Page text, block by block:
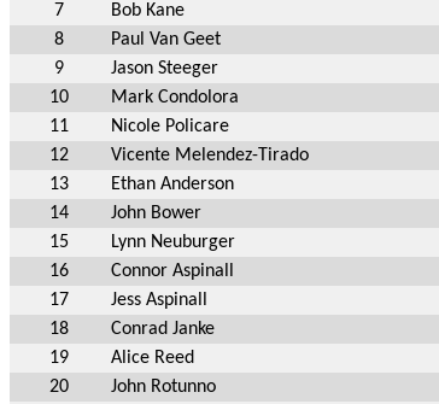
7
Bob Kane
8
Paul Van Geet
9
Jason Steeger
10
Mark Condolora
11
Nicole Policare
12
Vicente Melendez-Tirado
13
Ethan Anderson
14
John Bower
15
Lynn Neuburger
16
Connor Aspinall
17
Jess Aspinall
18
Conrad Janke
19
Alice Reed
20
John Rotunno